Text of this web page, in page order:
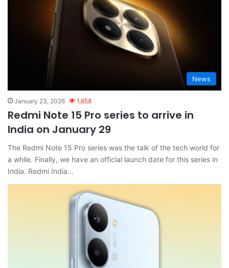
News
January 23, 2026 1,658
Redmi Note 15 Pro series to arrive in
India on January 29
The Redmi Note 15 Pro series was the talk of the tech world for
a while. Finally, we have an official launch date for this series in
India. Redmi India…